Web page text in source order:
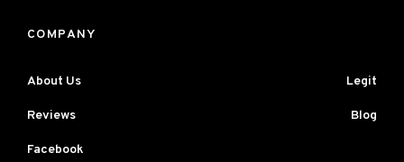
COMPANY
About Us Legit
Reviews Blog
Facebook